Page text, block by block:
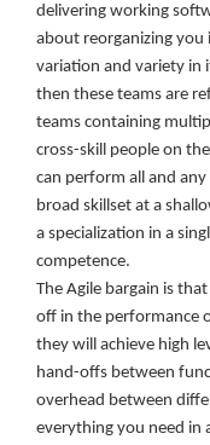
delivering working
about reorganizing you
variation and variety in
then these teams are
teams containing
cross-skill people on
can perform all and
broad skillset at a
a specialization in a
competence.
The Agile bargain is
off in the performance
they will achieve high
hand-offs between
overhead between
everything you need in